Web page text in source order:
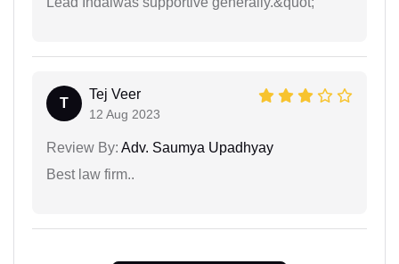
T
Tej Veer
12 Aug 2023
Review By: Adv. Saumya Upadhyay
Best law firm..